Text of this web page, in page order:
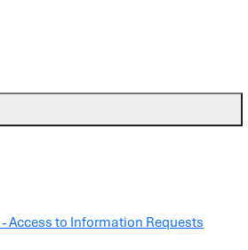
Access to Information Requests